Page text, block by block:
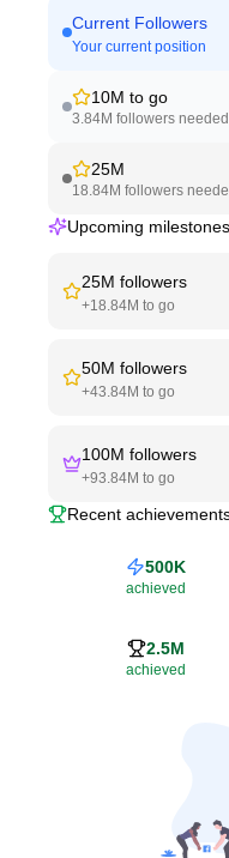
Current Followers
Your current position
10M to go
3.84M followers needed
25M
18.84M followers
Upcoming milestones
25M followers
+18.84M to go
50M followers
+43.84M to go
100M followers
+93.84M to go
Recent
500K
achieved
2.5M
achieved